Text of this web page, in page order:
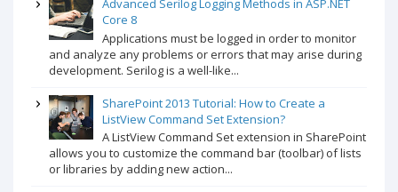
Advanced Serilog Logging Methods in ASP.NET
Core 8
Applications must be logged in order to monitor
and analyze any problems or errors that may arise during
development. Serilog is a well-like...
SharePoint 2013 Tutorial: How to Create a
ListView Command Set Extension?
A ListView Command Set extension in SharePoint
allows you to customize the command bar (toolbar) of lists
or libraries by adding new action...